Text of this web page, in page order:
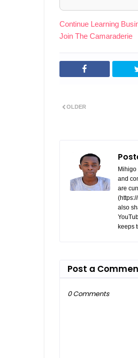
Continue Learning
Join The Camaraderie
OLDER
and
are
also
keeps
Post a
0 Comments